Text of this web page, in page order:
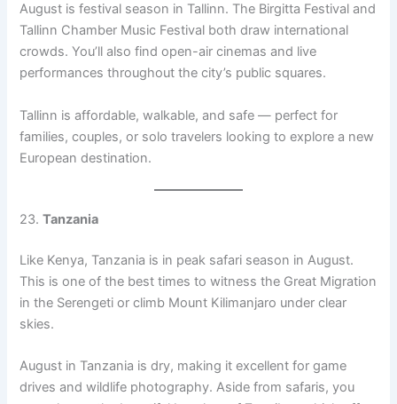
August is festival season in Tallinn. The Birgitta Festival and
Tallinn Chamber Music Festival both draw international
crowds. You’ll also find open-air cinemas and live
performances throughout the city’s public squares.
Tallinn is affordable, walkable, and safe — perfect for
families, couples, or solo travelers looking to explore a new
European destination.
23.Tanzania
Like Kenya, Tanzania is in peak safari season in August.
This is one of the best times to witness the Great Migration
in the Serengeti or climb Mount Kilimanjaro under clear
skies.
August in Tanzania is dry, making it excellent for game
drives and wildlife photography. Aside from safaris, you